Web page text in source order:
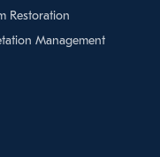
Restoration
Management